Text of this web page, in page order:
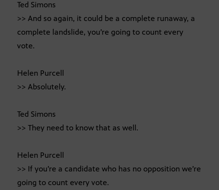
Ted Simons
>> And so again, it could be a complete runaway, a
complete landslide, you’re going to count every
vote.
Helen Purcell
>> Absolutely.
Ted Simons
>> They need to know that as well.
Helen Purcell
>> If you’re a candidate who has no opposition we’re
going to count every vote.